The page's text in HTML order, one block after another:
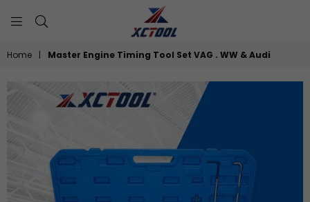
XCTOOL
Home | Master Engine Timing Tool Set VAG . WW & Audi